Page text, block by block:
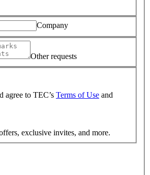
Company
Other requests
agree to TEC’s Terms of Use and
exclusive invites, and more.